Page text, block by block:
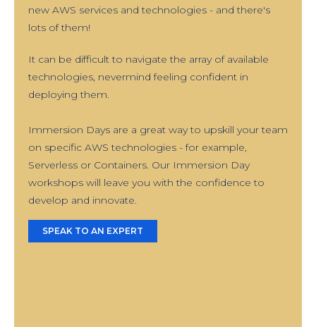
new AWS services and technologies - and there's
lots of them!
It can be difficult to navigate the array of available
technologies, nevermind feeling confident in
deploying them.
Immersion Days are a great way to upskill your team
on specific AWS technologies - for example,
Serverless or Containers. Our Immersion Day
workshops will leave you with the confidence to
develop and innovate.
SPEAK TO AN EXPERT